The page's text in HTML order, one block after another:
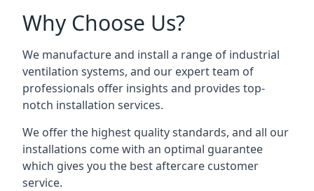
Why Choose Us?
We manufacture and install a range of industrial
ventilation systems, and our expert team of
professionals offer insights and provides top-
notch installation services.
We offer the highest quality standards, and all our
installations come with an optimal guarantee
which gives you the best aftercare customer
service.